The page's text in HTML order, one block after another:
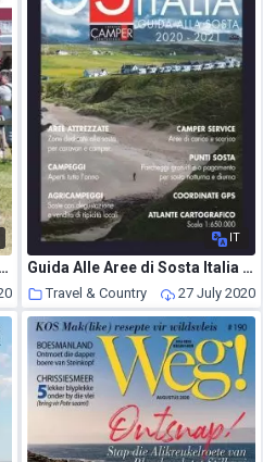
Carriage Driving – January 2017
IT
Guida Alle Aree di Sosta Italia – July 2020
Travel & Country 27 July 2020